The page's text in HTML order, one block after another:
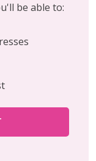
be able to: